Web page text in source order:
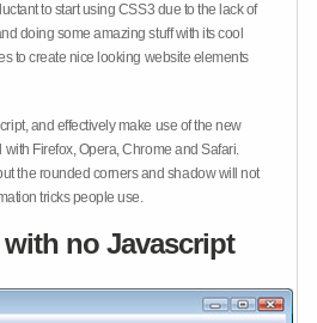
to start using CSS3 due to the lack of
doing some amazing stuff with its cool
to create nice looking website elements
and effectively make use of the new
Firefox, Opera, Chrome and Safari.
the rounded corners and shadow will not
tricks people use.
no Javascript